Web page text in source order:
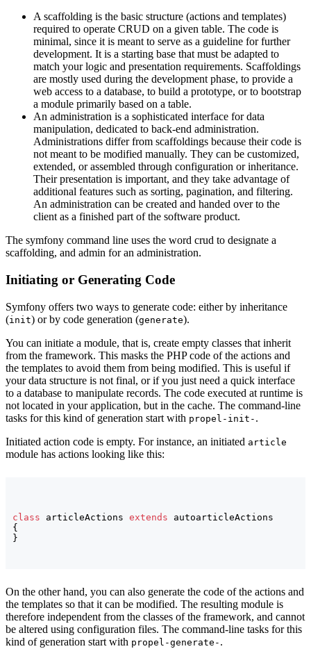
A scaffolding is the basic structure (actions and templates)
required to operate CRUD on a given table. The code is
minimal, since it is meant to serve as a guideline for further
development. It is a starting base that must be adapted to
match your logic and presentation requirements. Scaffoldings
are mostly used during the development phase, to provide a
web access to a database, to build a prototype, or to bootstrap
a module primarily based on a table.
An administration is a sophisticated interface for data
manipulation, dedicated to back-end administration.
Administrations differ from scaffoldings because their code is
not meant to be modified manually. They can be customized,
extended, or assembled through configuration or inheritance.
Their presentation is important, and they take advantage of
additional features such as sorting, pagination, and filtering.
An administration can be created and handed over to the
client as a finished part of the software product.
The symfony command line uses the word crud to designate a
scaffolding, and admin for an administration.
Initiating or Generating Code
Symfony offers two ways to generate code: either by inheritance
(init) or by code generation (generate).
You can initiate a module, that is, create empty classes that inherit
from the framework. This masks the PHP code of the actions and
the templates to avoid them from being modified. This is useful if
your data structure is not final, or if you just need a quick interface
to a database to manipulate records. The code executed at runtime is
not located in your application, but in the cache. The command-line
tasks for this kind of generation start with propel-init- .
Initiated action code is empty. For instance, an initiated article
module has actions looking like this:
class articleActions extends
{
}
On the other hand, you can also generate the code of the actions and
the templates so that it can be modified. The resulting module is
therefore independent from the classes of the framework, and cannot
be altered using configuration files. The command-line tasks for this
kind of generation start with propel-generate- .